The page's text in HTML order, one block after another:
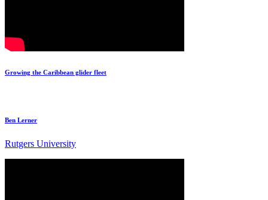
Growing the Caribbean glider fleet
Ben Lerner
Rutgers University